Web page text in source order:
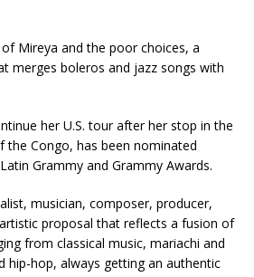
Mireya and the poor choices, a
merges boleros and jazz songs with
her U.S. tour after her stop in the
the Congo, has been nominated
Grammy and Grammy Awards.
musician, composer, producer,
proposal that reflects a fusion of
from classical music, mariachi and
hip-hop, always getting an authentic